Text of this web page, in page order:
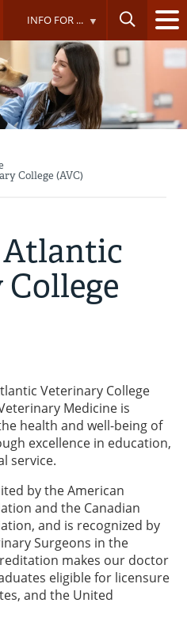
INFO FOR ...
College (AVC)
Veterinary College
Medicine is
health and well-being of
excellence in education,
service.
by the American
and the Canadian
and is recognized by
Surgeons in the
makes our doctor
eligible for licensure
and the United